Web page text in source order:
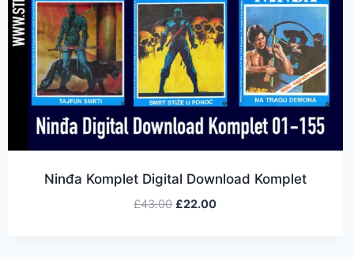
Ninđa Komplet Digital Download Komplet
£43.00 £22.00